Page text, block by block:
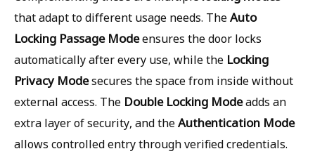
that adapt to different usage needs. TheAuto
Locking Passage Modeensures the door locks
automatically after every use, while the Locking
Privacy Modesecures the space from inside without
external access. The Double Locking Modeadds an
extra layer of security, and theAuthentication Mode
allows controlled entry through verified credentials.